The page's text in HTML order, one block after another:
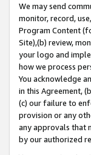
We may send
monitor, record,
Program Content
Site),(b) review,
your logo and
how we process
You acknowledge
in this Agreement,
(c) our failure to
provision or any
any approvals that
by our authorized